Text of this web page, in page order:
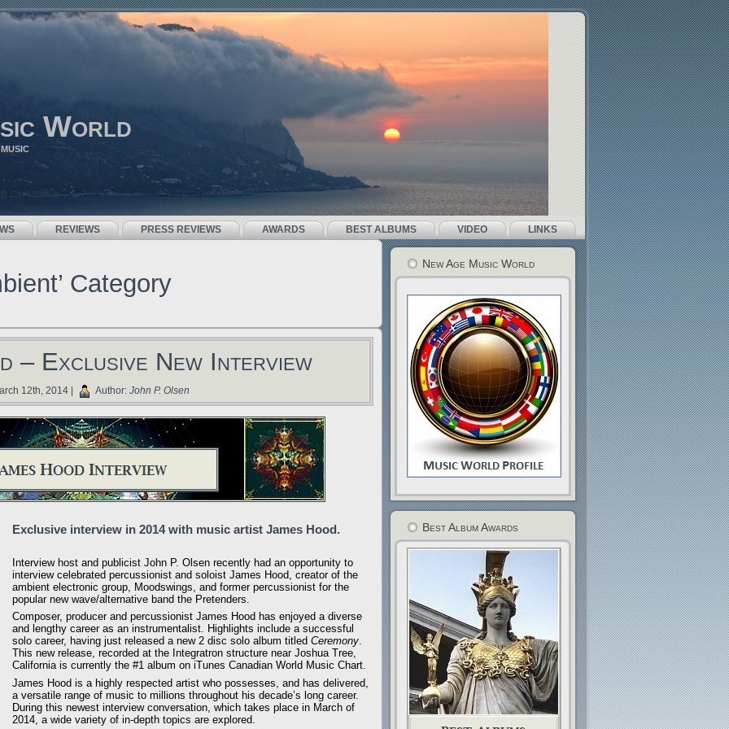
World
REVIEWS PRESS REVIEWS AWARDS BEST ALBUMS VIDEO LINKS
Category
– Exclusive New Interview
12th, 2014 | Author: John P. Olsen
Exclusive interview in 2014 with music artist James Hood.
Interview host and publicist John P. Olsen recently had an opportunity to
interview celebrated percussionist and soloist James Hood, creator of the
ambient electronic group, Moodswings, and former percussionist for the
popular new wave/alternative band the Pretenders.
Composer, producer and percussionist James Hood has enjoyed a diverse
and lengthy career as an instrumentalist. Highlights include a successful
solo career, having just released a new 2 disc solo album titled Ceremony.
This new release, recorded at the Integratron structure near Joshua Tree,
California is currently the #1 album on iTunes Canadian World Music Chart.
James Hood is a highly respected artist who possesses, and has delivered,
a versatile range of music to millions throughout his decade’s long career.
During this newest interview conversation, which takes place in March of
2014, a wide variety of in-depth topics are explored.
New Age Music World
Best Album Awards